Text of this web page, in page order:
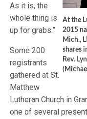
At the
2015
Mich.,
shares
Rev.
As it is, the
whole thing is
up for grabs.”
Some 200
registrants
gathered at St.
Matthew
Lutheran Church in
one of several